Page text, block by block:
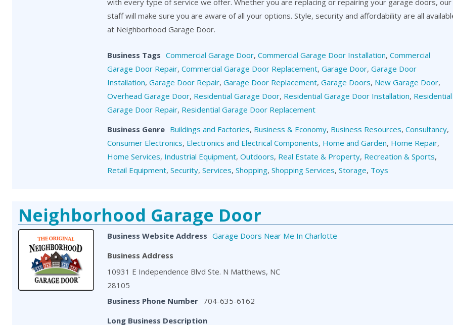
staff will make sure you are aware of all your options. Style, security and affordability are all
at Neighborhood Garage Door.
Business Tags Commercial Garage Door, Commercial Garage Door Installation, Commercial
Garage Door Repair, Commercial Garage Door Replacement, Garage Door, Garage Door
Installation, Garage Door Repair, Garage Door Replacement, Garage Doors, New Garage Door,
Overhead Garage Door, Residential Garage Door, Residential Garage Door Installation, Residential
Garage Door Repair, Residential Garage Door Replacement
Business Genre Buildings and Factories, Business & Economy, Business Resources, Consultancy,
Consumer Electronics, Electronics and Electrical Components, Home and Garden, Home Repair,
Home Services, Industrial Equipment, Outdoors, Real Estate & Property, Recreation & Sports,
Retail Equipment, Security, Services, Shopping, Shopping Services, Storage, Toys
Neighborhood Garage Door
Business Website Address Garage Doors Near Me In Charlotte
Business Address
10931 E Independence Blvd Ste. N Matthews, NC
28105
Business Phone Number 704-635-6162
Long Business Description